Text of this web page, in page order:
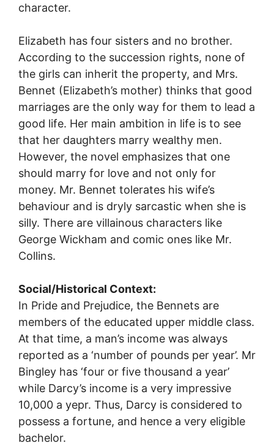
character.
Elizabeth has four sisters and no brother.
According to the succession rights, none of
the girls can inherit the property, and Mrs.
Bennet (Elizabeth’s mother) thinks that good
marriages are the only way for them to lead a
good life. Her main ambition in life is to see
that her daughters marry wealthy men.
However, the novel emphasizes that one
should marry for love and not only for
money. Mr. Bennet tolerates his wife’s
behaviour and is dryly sarcastic when she is
silly. There are villainous characters like
George Wickham and comic ones like Mr.
Collins.
Social/Historical Context:
In Pride and Prejudice, the Bennets are
members of the educated upper middle class.
At that time, a man’s income was always
reported as a ‘number of pounds per year’. Mr
Bingley has ‘four or five thousand a year’
while Darcy’s income is a very impressive
10,000 a yepr. Thus, Darcy is considered to
possess a fortune, and hence a very eligible
bachelor.